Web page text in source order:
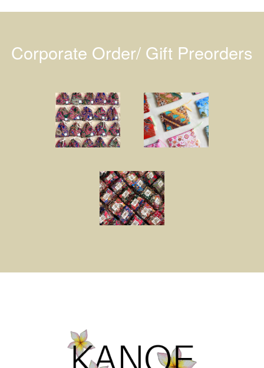
Corporate Order/ Gift Preorders